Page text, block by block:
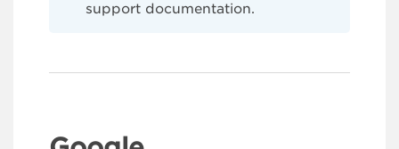
support documentation.